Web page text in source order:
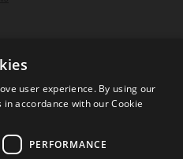
Road, Burgess Hill, West
315 9441 58 | Registered
1449928
user experience. By using our
accordance with our Cookie
PERFORMANCE